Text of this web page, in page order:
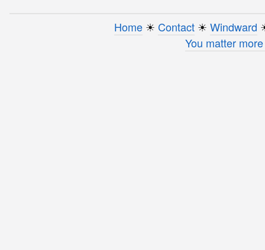
Home☀︎ Contact☀︎ Windward
You matter